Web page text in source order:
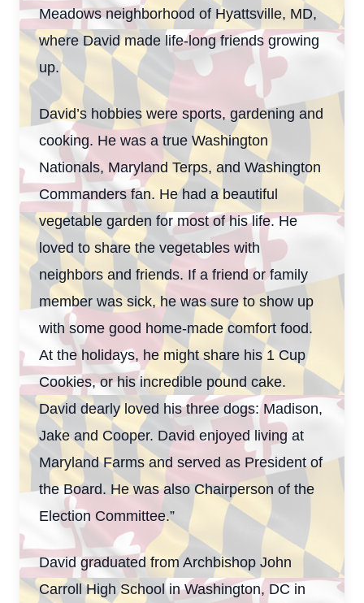
Meadows neighborhood of Hyattsville, MD,
where David made life-long friends growing
up.
David’s hobbies were sports, gardening and
cooking. He was a true Washington
Nationals, Maryland Terps, and Washington
Commanders fan. He had a beautiful
vegetable garden for most of his life. He
loved to share the vegetables with
neighbors and friends. If a friend or family
member was sick, he was sure to show up
with some good home-made comfort food.
At the holidays, he might share his 1 Cup
Cookies, or his incredible pound cake.
David dearly loved his three dogs: Madison,
Jake and Cooper. David enjoyed living at
Maryland Farms and served as President of
the Board. He was also Chairperson of the
Election Committee.”
David graduated from Archbishop John
Carroll High School in Washington, DC in